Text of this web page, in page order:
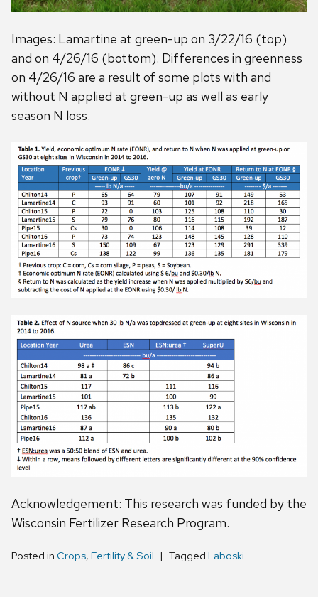
Images: Lamartine at green-up on 3/22/16 (top)
and on 4/26/16 (bottom). Differences in greenness
on 4/26/16 are a result of some plots with and
without N applied at green-up as well as early
season N loss.
Acknowledgement: This research was funded by the
Wisconsin Fertilizer Research Program.
Posted in Crops, Fertility & Soil Tagged Laboski